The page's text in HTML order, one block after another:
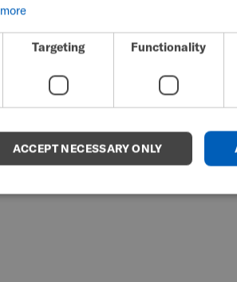
Targeting Functionality
ACCEPT NECESSARY ONLY